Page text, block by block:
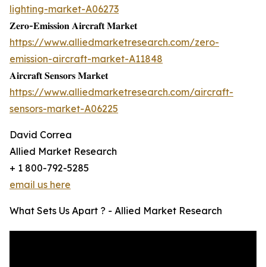
lighting-market-A06273
𝐙𝐞𝐫𝐨-𝐄𝐦𝐢𝐬𝐬𝐢𝐨𝐧 𝐀𝐢𝐫𝐜𝐫𝐚𝐟𝐭 𝐌𝐚𝐫𝐤𝐞𝐭
https://www.alliedmarketresearch.com/zero-
emission-aircraft-market-A11848
𝐀𝐢𝐫𝐜𝐫𝐚𝐟𝐭 𝐒𝐞𝐧𝐬𝐨𝐫𝐬 𝐌𝐚𝐫𝐤𝐞𝐭
https://www.alliedmarketresearch.com/aircraft-
sensors-market-A06225
David Correa
Allied Market Research
+ 1 800-792-5285
email us here
What Sets Us Apart ? - Allied Market Research